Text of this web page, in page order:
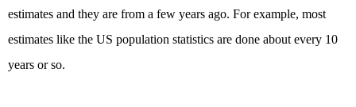
estimates and they are from a few years ago. For example, most
estimates like the US population statistics are done about every 10
years or so.